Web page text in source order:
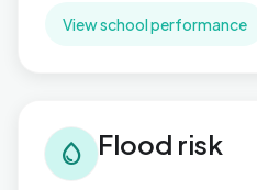
View school performance
water_drop Flood risk